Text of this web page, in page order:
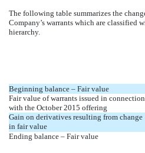
The following table summarizes the
Company’s warrants which are classified
hierarchy.
Beginning balance – Fair value
Fair value of warrants issued in connection
with the October 2015 offering
Gain on derivatives resulting from change
in fair value
Ending balance – Fair value